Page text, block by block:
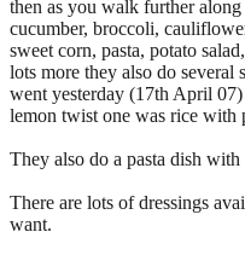
then as you walk further along
cucumber, broccoli,
sweet corn, pasta, potato
lots more they also do several
went yesterday (17th April
lemon twist one was rice with
They also do a pasta dish with
There are lots of dressings
want.